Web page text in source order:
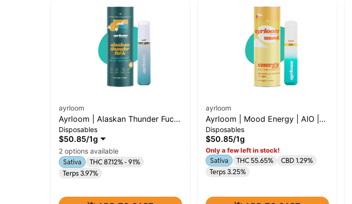
ayrloom
Ayrloom | Alaskan Thunder Fuck
| 1g AIO | Sativa
Disposables
$50.85/1g
2 options available
Sativa
THC 87.12% - 91%
Terps 3.97%
ayrloom
Ayrloom | Mood Energy | AIO |
1g | THC : THCV : CBG
Disposables
$50.85/1g
Only a few left in stock!
Sativa THC 55.65%
CBD 1.29%
Terps 3.25%